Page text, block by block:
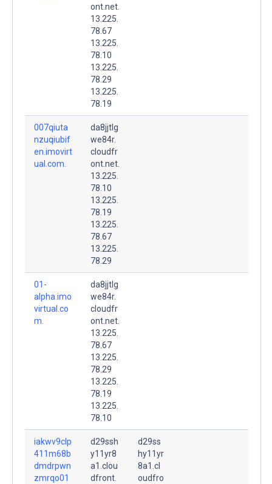
ont.net.
13.225.
78.67
13.225.
78.10
13.225.
78.29
13.225.
78.19
007qiuta
nzuqiubif
en.imovirt
ual.com.
da8jjtlg
we84r.
cloudfr
ont.net.
13.225.
78.10
13.225.
78.19
13.225.
78.67
13.225.
78.29
01-
alpha.imo
virtual.co
m.
da8jjtlg
we84r.
cloudfr
ont.net.
13.225.
78.67
13.225.
78.29
13.225.
78.19
13.225.
78.10
iakwv9clp
411m68b
dmdrpwn
zmrqo01
d29ssh
y11yr8
a1.clou
dfront.
d29ss
hy11yr
8a1.cl
oudfro